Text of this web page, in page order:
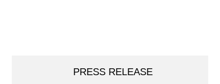
PRESS RELEASE